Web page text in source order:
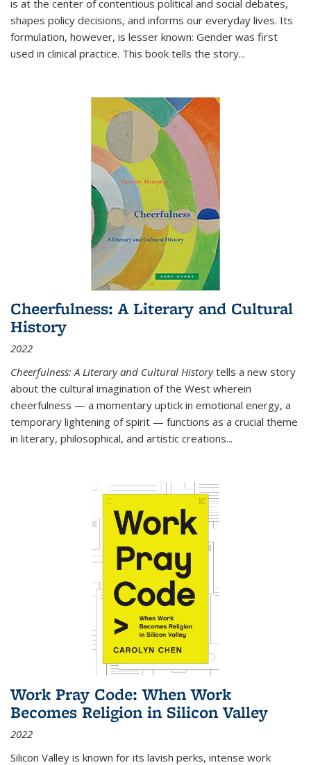
is at the center of contentious political and social debates,
shapes policy decisions, and informs our everyday lives. Its
formulation, however, is lesser known: Gender was first
used in clinical practice. This book tells the story...
Cheerfulness: A Literary and Cultural
History
2022
Cheerfulness: A Literary and Cultural Historytells a new story
about the cultural imagination of the West wherein
cheerfulness — a momentary uptick in emotional energy, a
temporary lightening of spirit — functions as a crucial theme
in literary, philosophical, and artistic creations...
Work Pray Code: When Work
Becomes Religion in Silicon Valley
2022
Silicon Valley is known for its lavish perks, intense work